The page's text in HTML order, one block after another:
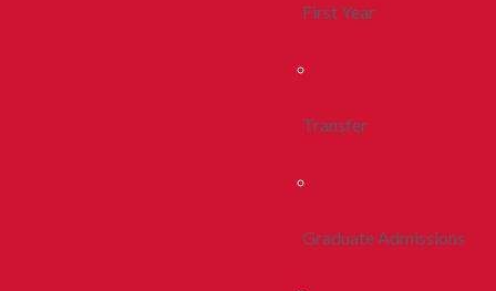
First Year
Transfer
Graduate Admissions